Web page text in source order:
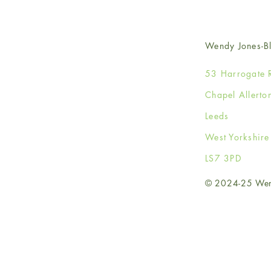
Wendy Jones-
53 Harrogate
Chapel
Leeds
West
LS7 3PD
© 2024-25